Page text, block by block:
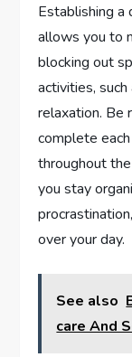
Establishing a
allows you to
blocking out
activities,
relaxation. Be
complete
throughout
you stay
over your day.
See also
care And